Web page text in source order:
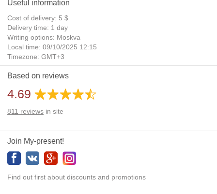
Useful information
Cost of delivery: 5 $
Delivery time: 1 day
Writing options: Moskva
Local time: 09/10/2025 12:15
Timezone: GMT+3
Daylight Saving Time: No
Additional gifts: Yes
Based on reviews
4.69
811 reviews in site
Join My-present!
Find out first about discounts and promotions